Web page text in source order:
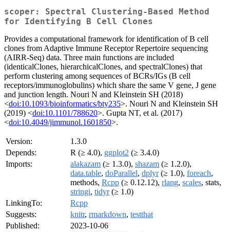
scoper: Spectral Clustering-Based Method
for Identifying B Cell Clones
Provides a computational framework for identification of B cell
clones from Adaptive Immune Receptor Repertoire sequencing
(AIRR-Seq) data. Three main functions are included
(identicalClones, hierarchicalClones, and spectralClones) that
perform clustering among sequences of BCRs/IGs (B cell
receptors/immunoglobulins) which share the same V gene, J gene
and junction length. Nouri N and Kleinstein SH (2018)
<doi:10.1093/bioinformatics/bty235>. Nouri N and Kleinstein SH
(2019) <doi:10.1101/788620>. Gupta NT, et al. (2017)
<doi:10.4049/jimmunol.1601850>.
Version:
1.3.0
Depends:
R (≥ 4.0), ggplot2 (≥ 3.4.0)
Imports:
alakazam (≥ 1.3.0), shazam (≥ 1.2.0),
data.table, doParallel, dplyr(≥ 1.0), foreach,
methods, Rcpp (≥ 0.12.12), rlang, scales, stats,
stringi, tidyr(≥ 1.0)
LinkingTo:
Rcpp
Suggests:
knitr, rmarkdown, testthat
Published:
2023-10-06